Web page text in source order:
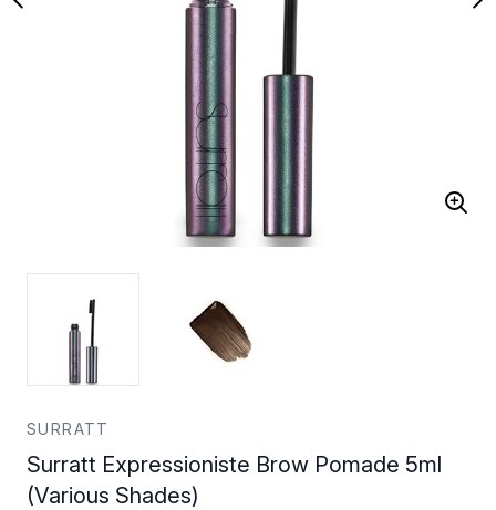
SURRATT
Surratt Expressioniste Brow Pomade 5ml
(Various Shades)